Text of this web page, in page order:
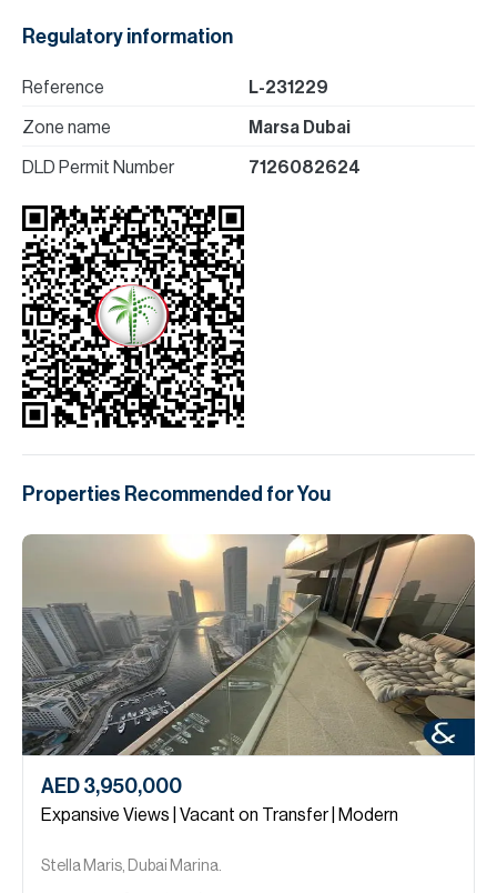
Regulatory information
Reference L-231229
Zone name Marsa Dubai
DLD Permit Number 7126082624
Properties Recommended for You
AED 3,950,000
Expansive Views | Vacant on Transfer | Modern
Stella Maris, Dubai Marina.